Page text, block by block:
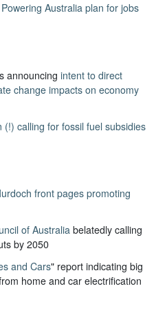
Australia plan for jobs
announcingintent to direct
change impacts on economy
(!) calling for fossil fuel subsidies
front pages promoting
of Australia belatedly calling
by 2050
and Cars" report indicating big
home and car electrification